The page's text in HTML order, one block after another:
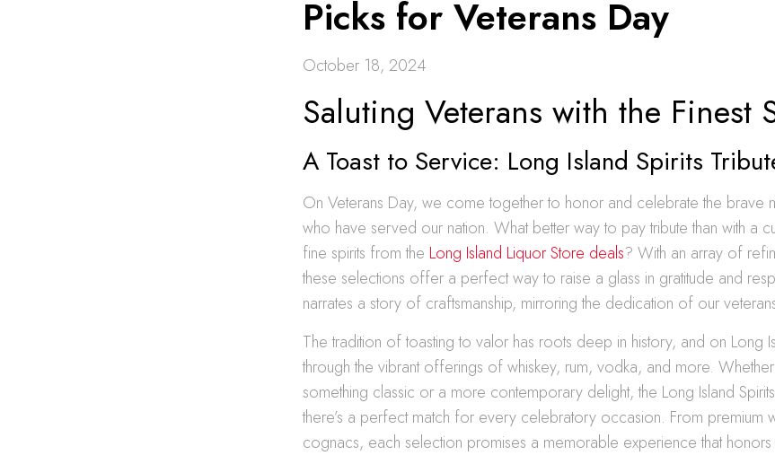
Picks for Veterans Day
October 18, 2024
Saluting Veterans with the Finest
A Toast to Service: Long Island Spirits
On Veterans Day, we come together to honor and celebrate the brave
who have served our nation. What better way to pay tribute than with a
fine spirits from the Long Island Liquor Store deals? With an array of
these selections offer a perfect way to raise a glass in gratitude and
narrates a story of craftsmanship, mirroring the dedication of our
The tradition of toasting to valor has roots deep in history, and on Long
through the vibrant offerings of whiskey, rum, vodka, and more.
something classic or a more contemporary delight, the Long Island
there’s a perfect match for every celebratory occasion. From premium
cognacs, each selection promises a memorable experience that